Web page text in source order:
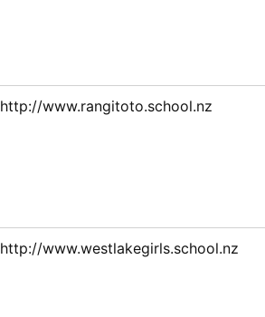
http://www.rangitoto.school.nz
http://www.westlakegirls.school.nz